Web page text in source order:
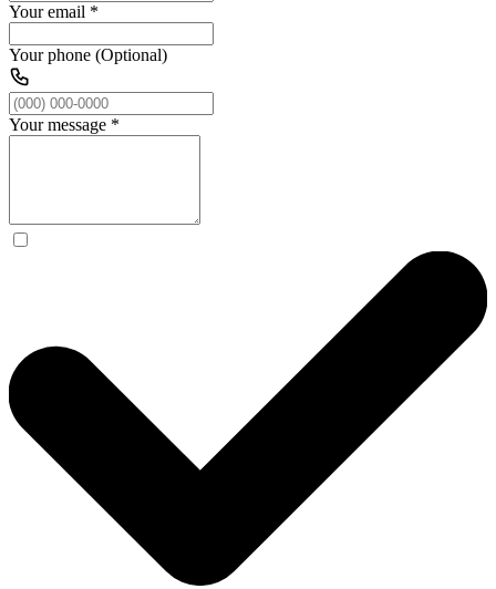
Your email *
Your phone (Optional)
Your message *